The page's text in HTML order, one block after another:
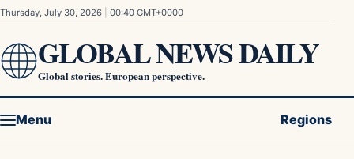
Skip to content
Thursday, July 30, 2026 00:40 GMT+0000
GLOBAL NEWS DAILY
Global stories. European perspective.
Menu Regions